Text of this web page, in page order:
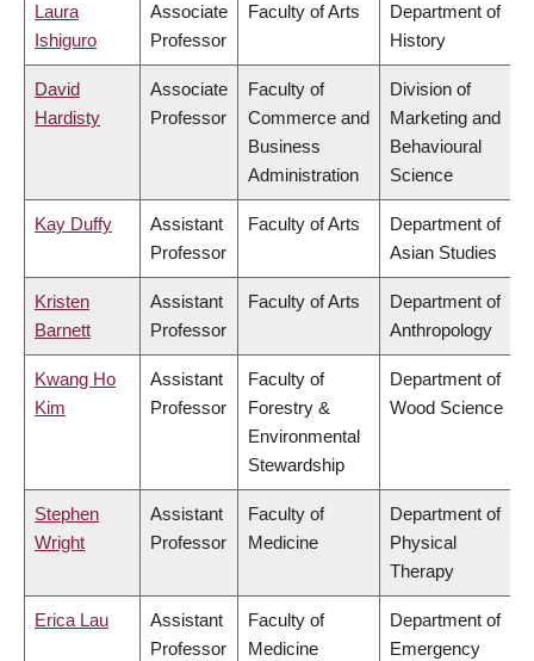
Laura
Ishiguro
Associate
Professor
Faculty of Arts
Department of
History
David
Hardisty
Associate
Professor
Faculty of
Commerce and
Business
Administration
Division of
Marketing and
Behavioural
Science
Kay Duffy
Assistant
Professor
Faculty of Arts
Department of
Asian Studies
Kristen
Barnett
Assistant
Professor
Faculty of Arts
Department of
Anthropology
Kwang Ho
Kim
Assistant
Professor
Faculty of
Forestry &
Environmental
Stewardship
Department of
Wood Science
Stephen
Wright
Assistant
Professor
Faculty of
Medicine
Department of
Physical
Therapy
Erica Lau
Assistant
Professor
Faculty of
Medicine
Department of
Emergency